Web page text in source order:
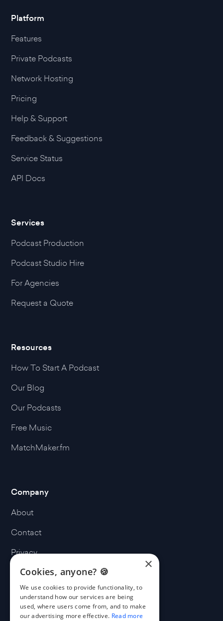
Platform
Features
Private Podcasts
Network Hosting
Pricing
Help & Support
Feedback & Suggestions
Service Status
API Docs
Services
Podcast Production
Podcast Studio Hire
For Agencies
Request a Quote
Resources
How To Start A Podcast
Our Blog
Our Podcasts
Free Music
MatchMaker.fm
Company
About
Contact
Privacy
Terms
Cookies
×
Cookies, anyone? 🍪
We use cookies to provide functionality, to
understand how our services are being
used, where users come from, and to make
our advertising more effective. Read more